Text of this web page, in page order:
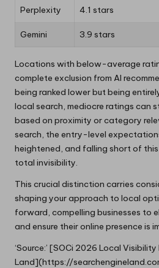
Perplexity 4.1 stars
Gemini 3.9 stars
Locations with below-average
complete exclusion from AI
being ranked lower but being
local search, mediocre ratings can
based on proximity or category
search, the entry-level
heightened, and falling short of
total invisibility.
This crucial distinction carries
shaping your approach to local
forward, compelling businesses to
and ensure their online presence is
‘Source:’ [SOCi 2026 Local
Land](https://